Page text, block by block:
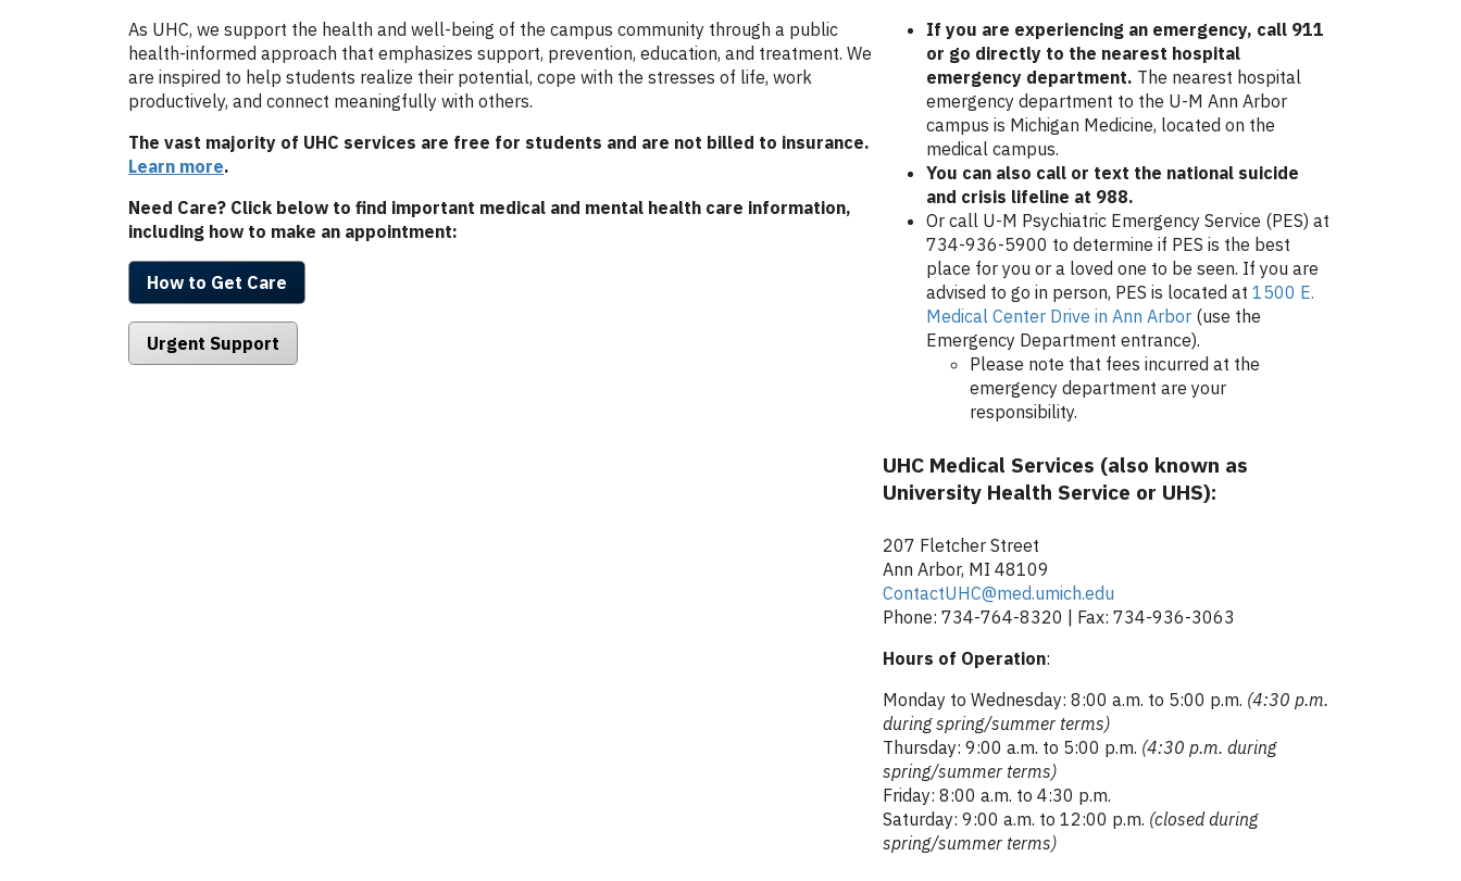
As UHC, we support the health and well-being of the campus community through a public
health-informed approach that emphasizes support, prevention, education, and treatment. We
are inspired to help students realize their potential, cope with the stresses of life, work
productively, and connect meaningfully with others.
The vast majority of UHC services are free for students and are not billed to insurance.
Learn more.
Need Care? Click below to find important medical and mental health care information,
including how to make an appointment:
How to Get Care
Urgent Support
If you are experiencing an emergency, call 911
or go directly to the nearest hospital
emergency department. The nearest hospital
emergency department to the U-M Ann Arbor
campus is Michigan Medicine, located on the
medical campus.
You can also call or text the national suicide
and crisis lifeline at 988.
Or call U-M Psychiatric Emergency Service (PES) at
734-936-5900 to determine if PES is the best
place for you or a loved one to be seen. If you are
advised to go in person, PES is located at 1500 E.
Medical Center Drive in Ann Arbor (use the
Emergency Department entrance).
Please note that fees incurred at the
emergency department are your
responsibility.
UHC Medical Services (also known as
University Health Service or UHS):
207 Fletcher Street
Ann Arbor, MI 48109
ContactUHC@med.umich.edu
Phone: 734-764-8320 | Fax: 734-936-3063
Hours of Operation:
Monday to Wednesday: 8:00 a.m. to 5:00 p.m. (4:30 p.m.
during spring/summer terms)
Thursday: 9:00 a.m. to 5:00 p.m. (4:30 p.m. during
spring/summer terms)
Friday: 8:00 a.m. to 4:30 p.m.
Saturday: 9:00 a.m. to 12:00 p.m. (closed during
spring/summer terms)